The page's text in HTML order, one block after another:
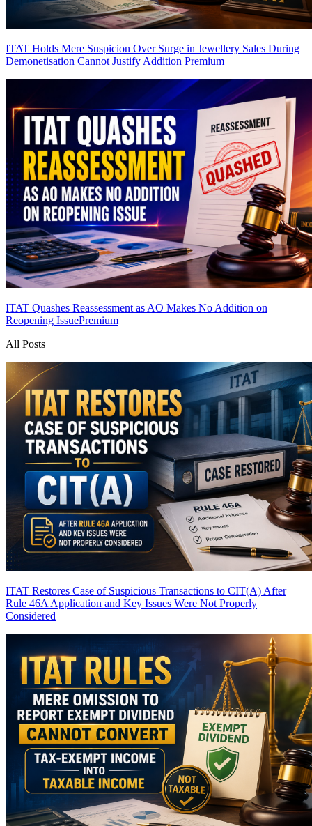
ITAT Holds Mere Suspicion Over Surge in Jewellery Sales During
Demonetisation Cannot Justify Addition Premium
ITAT Quashes Reassessment as AO Makes No Addition on
Reopening IssuePremium
All Posts
ITAT Restores Case of Suspicious Transactions to CIT(A) After
Rule 46A Application and Key Issues Were Not Properly
Considered